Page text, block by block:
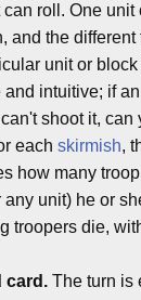
roll. One unit
and the
unit or
and intuitive; if
shoot it, can
each skirmish,
how many
any unit) he or
troopers die,
card. The turn is